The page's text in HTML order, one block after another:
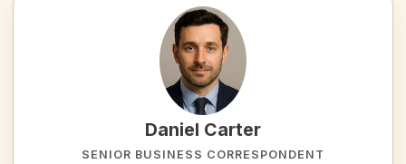
Daniel Carter
SENIOR BUSINESS CORRESPONDENT